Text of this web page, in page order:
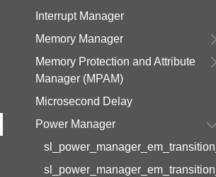
Interrupt Manager
Memory Manager
Memory Protection and Attribute
Manager (MPAM)
Microsecond Delay
Power Manager